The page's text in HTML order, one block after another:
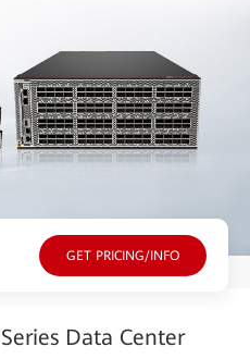
GET PRICING/INFO
Data Center